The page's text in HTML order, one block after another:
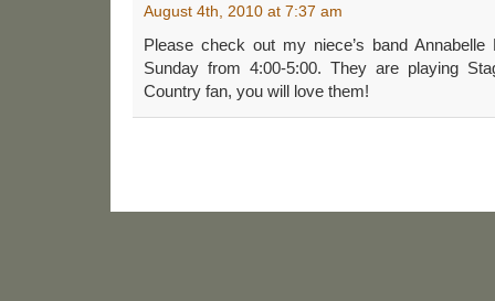
August 4th, 2010 at 7:37 am
Please check out my niece’s band
Sunday from 4:00-5:00. They are playing
Country fan, you will love them!